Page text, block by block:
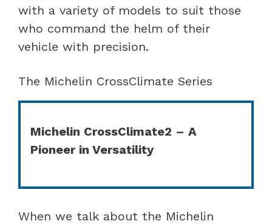
with a variety of models to suit those
who command the helm of their
vehicle with precision.
The Michelin CrossClimate Series
Michelin CrossClimate2 – A
Pioneer in Versatility
When we talk about the Michelin